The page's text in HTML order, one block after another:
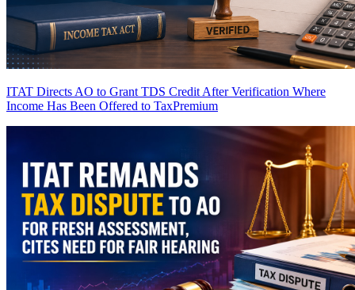
ITAT Directs AO to Grant TDS Credit After Verification Where
Income Has Been Offered to TaxPremium